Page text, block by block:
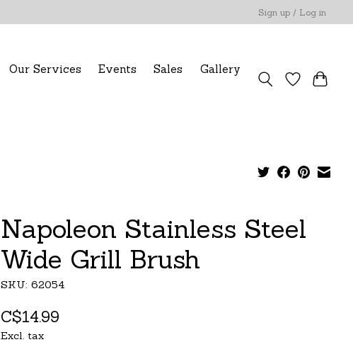
Sign up / Log in
Our Services Events Sales
Gallery
Napoleon Stainless Steel
Wide Grill Brush
SKU: 62054
C$14.99
Excl. tax